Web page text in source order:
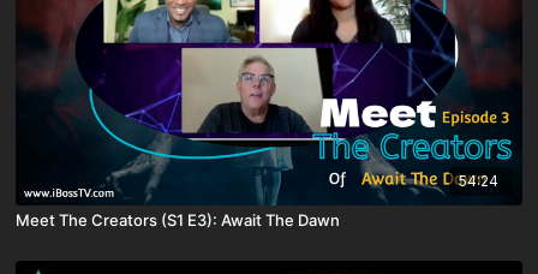
54:24
Meet The Creators (S1 E3): Await The Dawn